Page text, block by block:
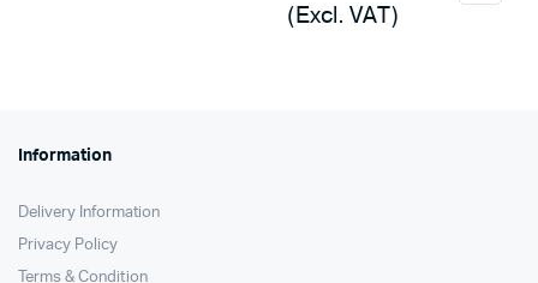
was:
is:
(Excl. VAT)
Information
Delivery Information
Privacy Policy
Terms & Condition